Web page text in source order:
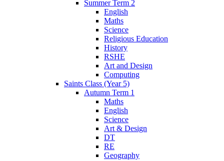
Summer Term 2
English
Maths
Science
Religious Education
History
RSHE
Art and Design
Computing
Saints Class (Year 5)
Autumn Term 1
Maths
English
Science
Art & Design
DT
RE
Geography